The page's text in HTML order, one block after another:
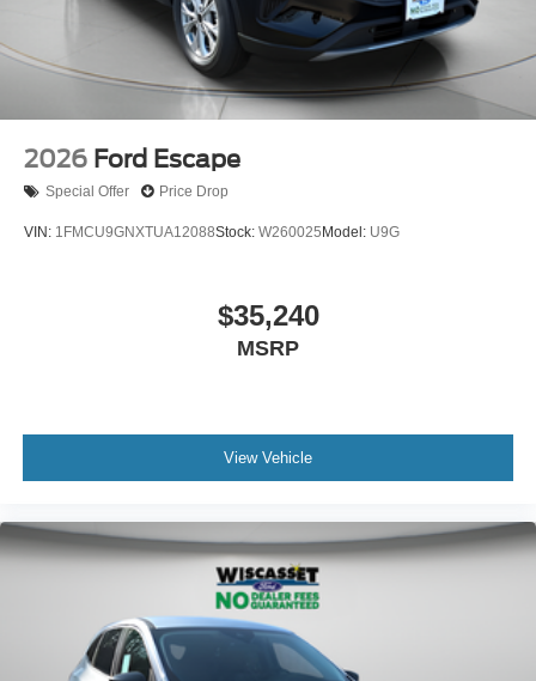
2026 Ford Escape
Special Offer Price Drop
VIN: 1FMCU9GNXTUA12088Stock: W260025 Model: U9G
$35,240
MSRP
View Vehicle